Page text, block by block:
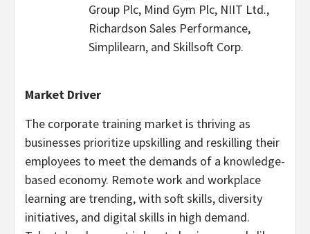
Group Plc, Mind Gym Plc, NIIT Ltd.,
Richardson Sales Performance,
Simplilearn, and Skillsoft Corp.
Market Driver
The corporate training market is thriving as
businesses prioritize upskilling and reskilling their
employees to meet the demands of a knowledge-
based economy. Remote work and workplace
learning are trending, with soft skills, diversity
initiatives, and digital skills in high demand.